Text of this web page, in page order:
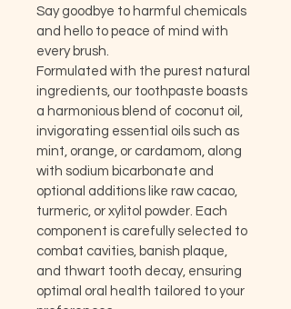
Say goodbye to harmful chemicals
and hello to peace of mind with
every brush.
Formulated with the purest natural
ingredients, our toothpaste boasts
a harmonious blend of coconut oil,
invigorating essential oils such as
mint, orange, or cardamom, along
with sodium bicarbonate and
optional additions like raw cacao,
turmeric, or xylitol powder. Each
component is carefully selected to
combat cavities, banish plaque,
and thwart tooth decay, ensuring
optimal oral health tailored to your